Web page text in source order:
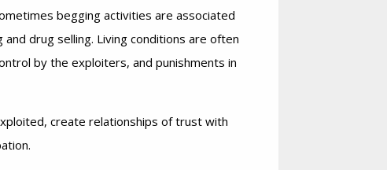
begging activities are associated
drug selling. Living conditions are often
by the exploiters, and punishments in
create relationships of trust with